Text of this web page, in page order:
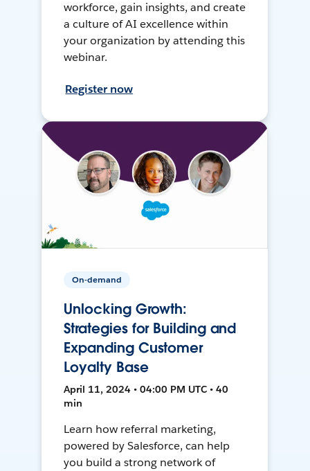
workforce, gain insights, and create
a culture of AI excellence within
your organization by attending this
webinar.
Register now
On-demand
Unlocking Growth:
Strategies for Building and
Expanding Customer
Loyalty Base
April 11, 2024 • 04:00 PM UTC • 40
min
Learn how referral marketing,
powered by Salesforce, can help
you build a strong network of